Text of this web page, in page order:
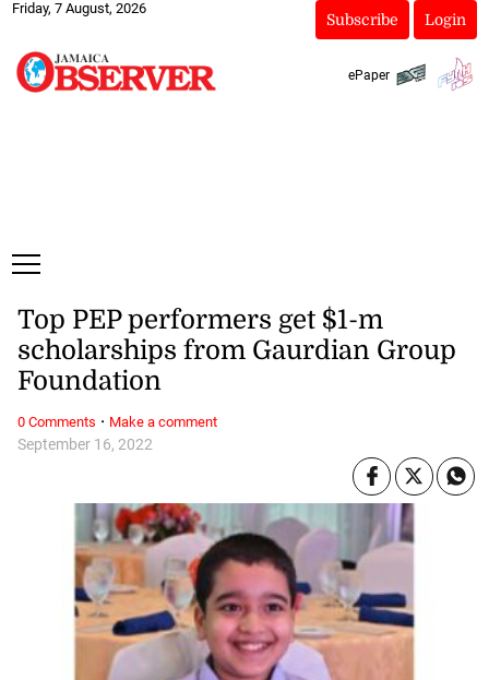
Friday, 7 August, 2026
Subscribe Login
ePaper
September 16, 2022
Top PEP performers get $1-m
scholarships from Gaurdian Group
Foundation
0 Comments · Make a comment